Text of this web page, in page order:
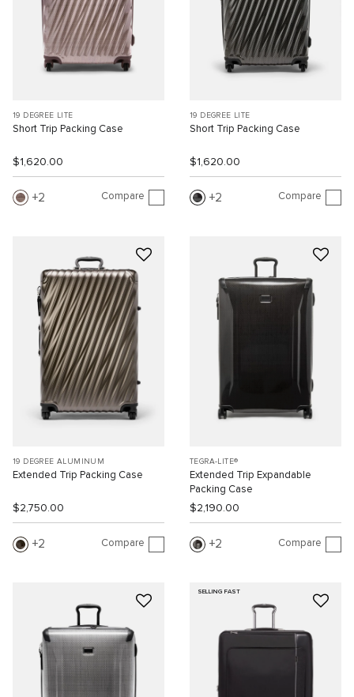
19 DEGREE LITE
Short Trip Packing Case
$1,620.00
2 Compare
19 DEGREE LITE
Short Trip Packing Case
$1,620.00
2 Compare
19 DEGREE ALUMINUM
Extended Trip Packing Case
$2,750.00
2 Compare
TEGRA-LITE®
Extended Trip Expandable
Packing Case
$2,190.00
2 Compare
SELLING FAST